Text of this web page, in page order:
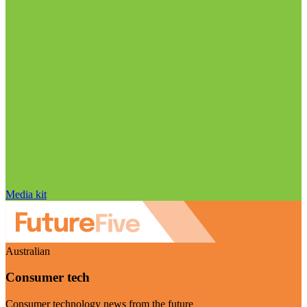
Media kit
Australian
Consumer tech
Consumer technology news from the future